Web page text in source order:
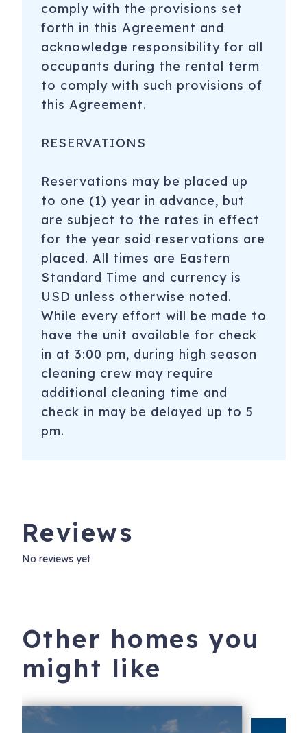
comply with the provisions set
forth in this Agreement and
acknowledge responsibility for all
occupants during the rental term
to comply with such provisions of
this Agreement.
RESERVATIONS
Reservations may be placed up
to one (1) year in advance, but
are subject to the rates in effect
for the year said reservations are
placed. All times are Eastern
Standard Time and currency is
USD unless otherwise noted.
While every effort will be made to
have the unit available for check
in at 3:00 pm, during high season
cleaning crew may require
additional cleaning time and
check in may be delayed up to 5
pm.
Reviews
No reviews yet
Other homes you
might like